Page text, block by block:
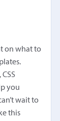
on what to
you
wait to
this